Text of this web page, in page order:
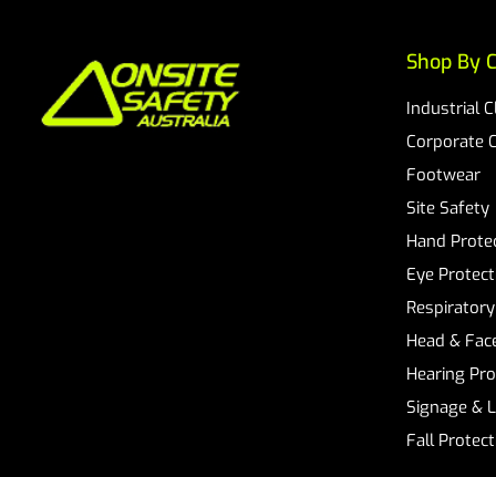
Shop By
Industrial
Corporate
Footwear
Site Safety
Hand
Eye
Head &
Hearing
Signage &
Fall